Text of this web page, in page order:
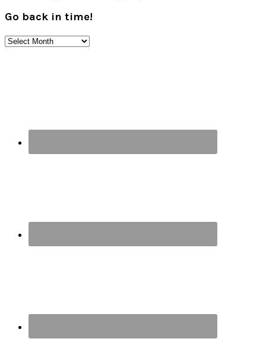
Go back in time!
Go